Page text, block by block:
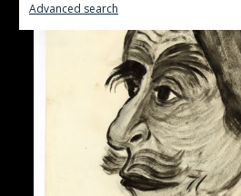
Advanced search